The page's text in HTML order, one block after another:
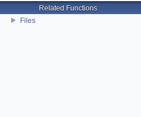
Related Functions
Files